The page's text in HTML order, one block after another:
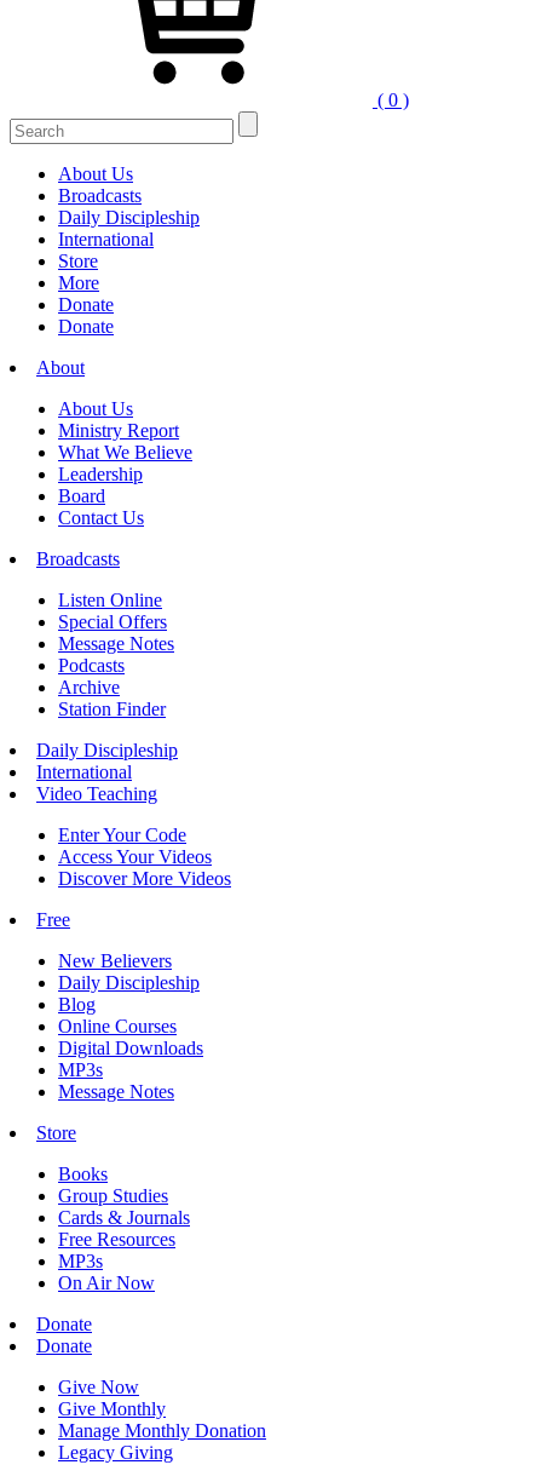
( 0 )
Search
for:
About Us
Broadcasts
Daily Discipleship
International
Store
More
Donate
Donate
About
About Us
Ministry Report
What We Believe
Leadership
Board
Contact Us
Broadcasts
Listen Online
Special Offers
Message Notes
Podcasts
Archive
Station Finder
Daily Discipleship
International
Video Teaching
Enter Your Code
Access Your Videos
Discover More Videos
Free
New Believers
Daily Discipleship
Blog
Online Courses
Digital Downloads
MP3s
Message Notes
Store
Books
Group Studies
Cards & Journals
Free Resources
MP3s
On Air Now
Donate
Donate
Give Now
Give Monthly
Manage Monthly Donation
Legacy Giving